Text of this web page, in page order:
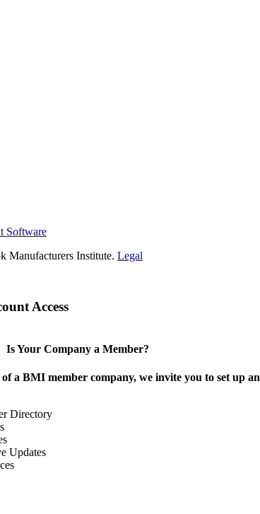
Software
Manufacturers Institute. Legal
Access
Is Your Company a Member?
a BMI member company, we invite you to set up an
Directory
Updates